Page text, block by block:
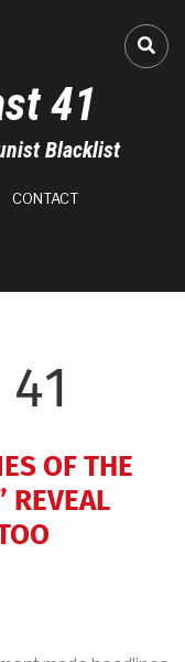
41
Blacklist
CONTACT
41
OF THE
REVEAL